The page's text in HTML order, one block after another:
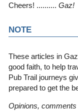
Cheers! .......... Gaz!
NOTE
These articles in
good faith, to help
Pub Trail journeys
prepared to get the
Opinions,